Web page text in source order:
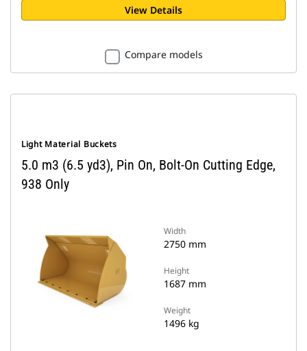
View Details
Compare models
Light Material Buckets
5.0 m3 (6.5 yd3), Pin On, Bolt-On Cutting Edge,
938 Only
Width
2750 mm
Height
1687 mm
Weight
1496 kg